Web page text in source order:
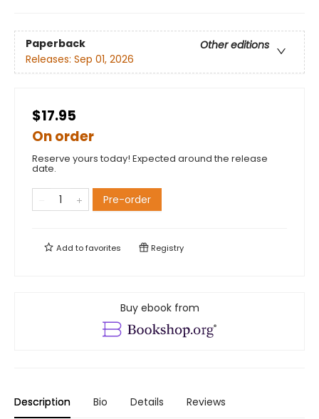
Paperback
Other editions
Releases: Sep 01, 2026
$17.95
On order
Reserve yours today! Expected around the release
date.
Pre-order
Add tofavorites Registry
Buy ebook from
Description Bio Details Reviews